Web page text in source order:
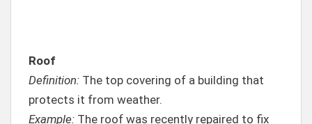
Roof
Definition: The top covering of a building that
protects it from weather.
Example: The roof was recently repaired to fix